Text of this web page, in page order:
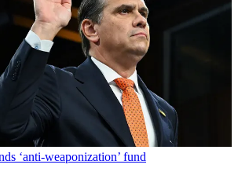
‘anti-weaponization’ fund